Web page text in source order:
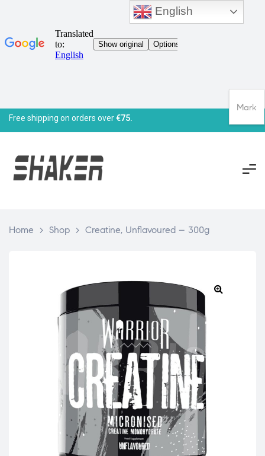
Free shipping on orders over€75.
Home > Shop > Creatine, Unflavoured – 300g
English
Mark